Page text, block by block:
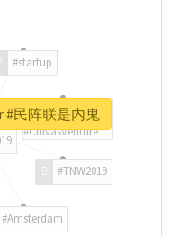
#TNW2019
#Amsterdam
#startup
#ChivasVenture
#民阵联是内鬼